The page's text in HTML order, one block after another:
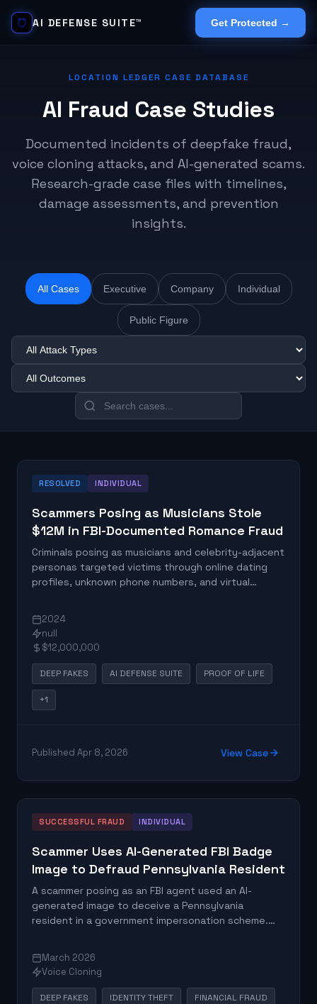
AI DEFENSE SUITE™ Get Protected →
LOCATION LEDGER CASE DATABASE
AI Fraud Case Studies
Documented incidents of deepfake fraud,
voice cloning attacks, and AI-generated scams.
Research-grade case files with timelines,
damage assessments, and prevention
insights.
All Cases Executive Company Individual
Public Figure
RESOLVED INDIVIDUAL
Scammers Posing as Musicians Stole
$12M in FBI-Documented Romance Fraud
Criminals posing as musicians and celebrity-adjacent
personas targeted victims through online dating
profiles, unknown phone numbers, and virtual
romantic trust over weeks or months before
requesting money. The FBI publicly warned
consumers about this pattern after documenting
the scale of losses.
2024
null
$12,000,000
DEEP FAKES AI DEFENSE SUITE PROOF OF LIFE
+1
Published Apr 8, 2026 View Case
SUCCESSFUL FRAUD INDIVIDUAL
Scammer Uses AI-Generated FBI Badge
Image to Defraud Pennsylvania Resident
A scammer posing as an FBI agent used an AI-
generated image to deceive a Pennsylvania
resident in a government impersonation scheme.
enforcement authority. The incident fits a pattern
of AI-assisted fraud targeting individuals with
fabricated official credentials.
March 2026
Voice Cloning
DEEP FAKES IDENTITY THEFT FINANCIAL FRAUD